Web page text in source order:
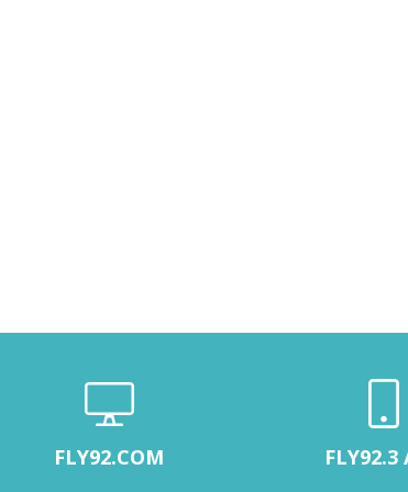
FLY92.COM FLY92.3